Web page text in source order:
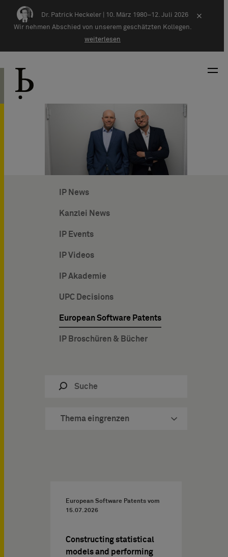
Zum Inhalt springen
Dr. Patrick Heckeler | 10. März 1980–12. Juli 2026
Wir nehmen Abschied von unserem geschätzten Kollegen.
weiterlesen
×
IP News
Kanzlei News
IP Events
IP Videos
IP Akademie
UPC Decisions
European Software Patents
IP Broschüren & Bücher
Thema eingrenzen
European Software Patents vom
15.07.2026
Constructing statistical
models and performing